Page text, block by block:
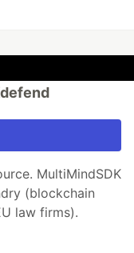
MultiMindSDK
(blockchain
law firms).